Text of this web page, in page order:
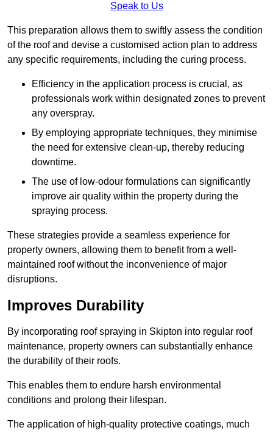
Speak to Us
This preparation allows them to swiftly assess the condition
of the roof and devise a customised action plan to address
any specific requirements, including the curing process.
Efficiency in the application process is crucial, as
professionals work within designated zones to prevent
any overspray.
By employing appropriate techniques, they minimise
the need for extensive clean-up, thereby reducing
downtime.
The use of low-odour formulations can significantly
improve air quality within the property during the
spraying process.
These strategies provide a seamless experience for
property owners, allowing them to benefit from a well-
maintained roof without the inconvenience of major
disruptions.
Improves Durability
By incorporating roof spraying in Skipton into regular roof
maintenance, property owners can substantially enhance
the durability of their roofs.
This enables them to endure harsh environmental
conditions and prolong their lifespan.
The application of high-quality protective coatings, much